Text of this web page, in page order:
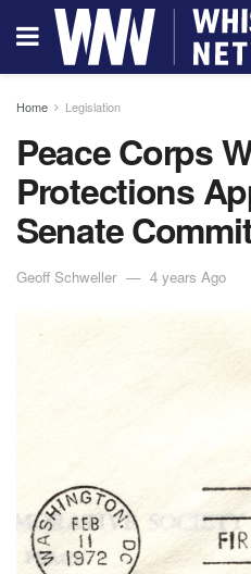
Home Legislation
Peace Corps
Protections
Senate
Geoff Schweller 4 years Ago